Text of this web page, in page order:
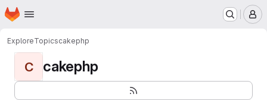
Skip to main content
Homepage
ExploreTopicscakephp
C cakephp